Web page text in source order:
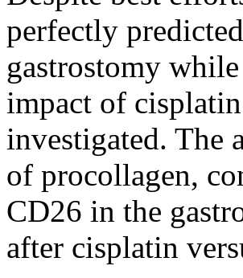
perfectly
gastrostomy
impact of
investigated. The
of procollagen,
CD26 in the
after cisplatin